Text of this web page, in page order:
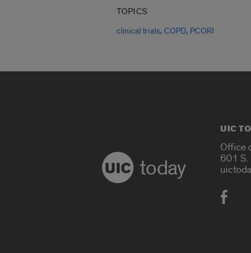
TOPICS
clinical trials,COPD, PCORI
today
UIC
Office
601 S.